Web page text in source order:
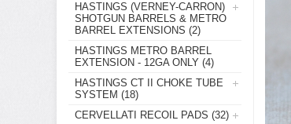
HASTINGS (VERNEY-CARRON)
SHOTGUN BARRELS & METRO
BARREL EXTENSIONS (2)
HASTINGS METRO BARREL
EXTENSION - 12GA ONLY (4)
HASTINGS CT II CHOKE TUBE
SYSTEM (18)
CERVELLATI RECOIL PADS (32)